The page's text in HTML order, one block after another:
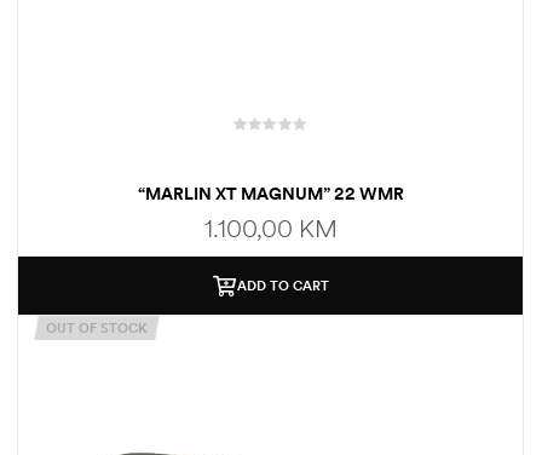
“MARLIN XT MAGNUM” 22 WMR
1.100,00 KM
ADD TO CART
OUT OF STOCK